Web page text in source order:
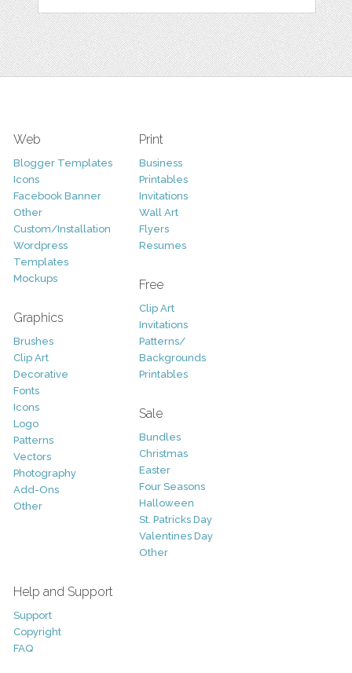
Web
Blogger Templates
Icons
Facebook Banner
Other
Custom/Installation
Wordpress
Templates
Mockups
Graphics
Brushes
Clip Art
Decorative
Fonts
Icons
Logo
Patterns
Vectors
Photography
Add-Ons
Other
Print
Business
Printables
Invitations
Wall Art
Flyers
Resumes
Free
Clip Art
Invitations
Patterns/
Backgrounds
Printables
Sale
Bundles
Christmas
Easter
Four Seasons
Halloween
St. Patricks Day
Valentines Day
Other
Help and Support
Support
Copyright
FAQ